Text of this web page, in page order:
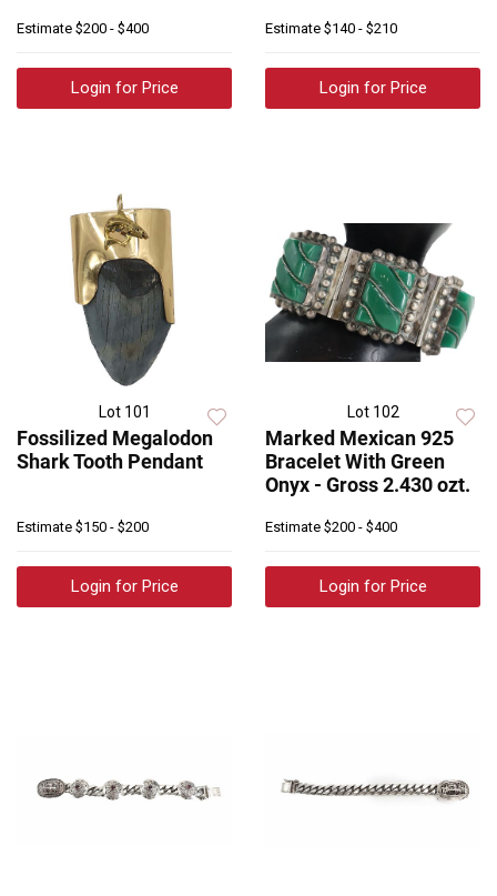
Estimate $200 - $400
Login for Price
Estimate $140 - $210
Login for Price
Lot 101
Fossilized Megalodon
Shark Tooth Pendant
Estimate $150 - $200
Login for Price
Lot 102
Marked Mexican 925
Bracelet With Green
Onyx - Gross 2.430 ozt.
Estimate $200 - $400
Login for Price